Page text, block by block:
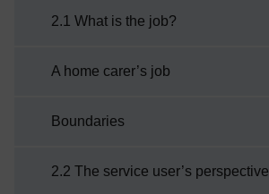
2.1 What is the job?
A home carer’s job
Boundaries
2.2 The service user’s perspective